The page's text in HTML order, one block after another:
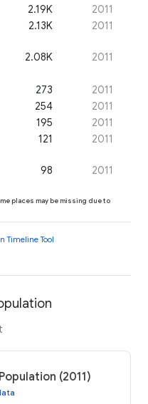
2.19K
2011
2.13K 2011
2.08K
2011
273
2011
254
2011
195
2011
121 2011
98 2011
places may be missing due to
Timeline Tool
(2011)